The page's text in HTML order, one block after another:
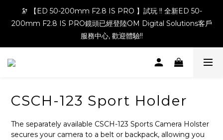
🔭 【ED 50-200mm F2.8 IS PRO 】試玩 !! 全新ED 50-
200mm F2.8 IS PRO鏡頭已經登陸OM Digital Solutions客戶
服務中心, 歡迎體驗!!
CSCH-123 Sport Holder
The separately available CSCH-123 Sports Camera Holster
secures your camera to a belt or backpack, allowing you